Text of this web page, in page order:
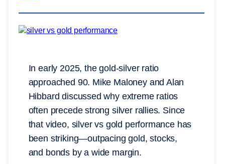
In early 2025, the gold-silver ratio
approached 90. Mike Maloney and Alan
Hibbard discussed why extreme ratios
often precede strong silver rallies. Since
that video, silver vs gold performance has
been striking—outpacing gold, stocks,
and bonds by a wide margin.